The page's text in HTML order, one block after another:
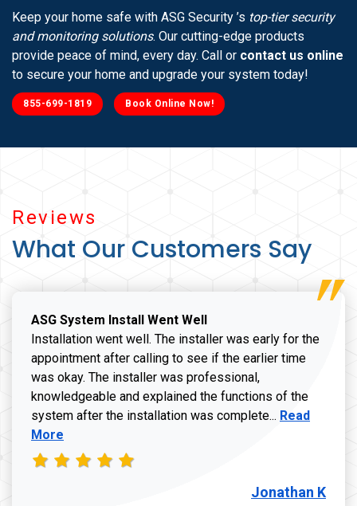
Reviews
What Our Customers Say
ASG System Install Went Well
Installation went well. The installer was early for the
appointment after calling to see if the earlier time
was okay. The installer was professional,
knowledgeable and explained the functions of the
system after the installation was complete... Read more
Read
More
Jonathan K
Keep your home safe with ASG Security ’s top-tier security
and monitoring solutions. Our cutting-edge products
provide peace of mind, every day. Call or contact us online
to secure your home and upgrade your system today!
855-699-1819 Book Online Now!